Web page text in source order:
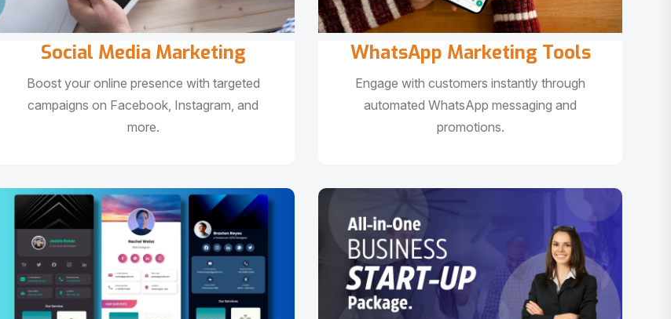
Social Media Marketing
Boost your online presence with targeted
campaigns on Facebook, Instagram, and
more.
WhatsApp Marketing Tools
Engage with customers instantly through
automated WhatsApp messaging and
promotions.